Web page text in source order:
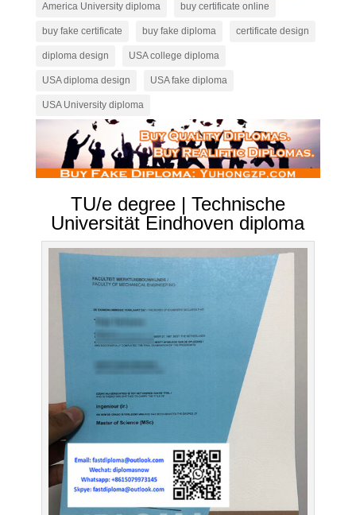
America University diploma buy certificate online
buy fake certificate buy fake diploma certificate design
diploma design USA college diploma
USA diploma design USA fake diploma
USA University diploma
TU/e degree | Technische
Universität Eindhoven diploma